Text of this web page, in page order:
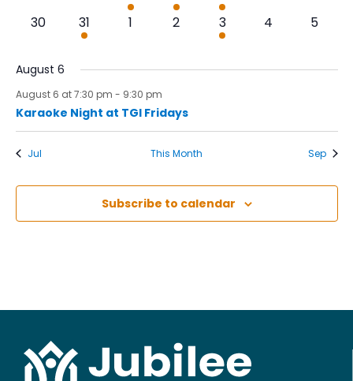
event,
events,
event,
0
30
1
event,
31
01
0
2
1
event,
3
0
4
0
5
August 6
August 6 at 7:30 pm - 9:30 pm
Karaoke Night at TGI Fridays
Jul This Month Sep
Subscribe to calendar